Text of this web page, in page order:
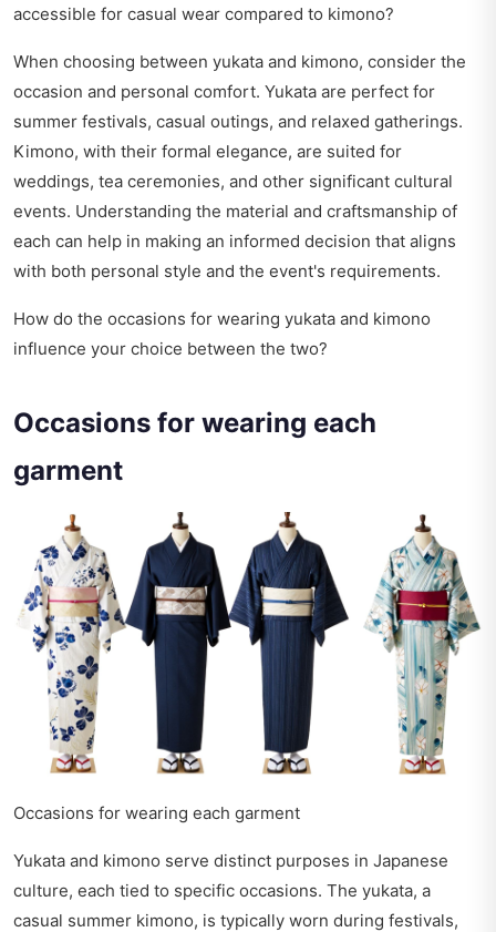
accessible for casual wear compared to kimono?
When choosing between yukata and kimono, consider the
occasion and personal comfort. Yukata are perfect for
summer festivals, casual outings, and relaxed gatherings.
Kimono, with their formal elegance, are suited for
weddings, tea ceremonies, and other significant cultural
events. Understanding the material and craftsmanship of
each can help in making an informed decision that aligns
with both personal style and the event's requirements.
How do the occasions for wearing yukata and kimono
influence your choice between the two?
Occasions for wearing each
garment
Occasions for wearing each garment
Yukata and kimono serve distinct purposes in Japanese
culture, each tied to specific occasions. The yukata, a
casual summer kimono, is typically worn during festivals,